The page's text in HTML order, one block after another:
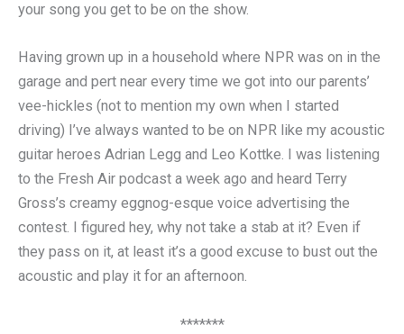
your song you get to be on the show.
Having grown up in a household where NPR was on in the
garage and pert near every time we got into our parents’
vee-hickles (not to mention my own when I started
driving) I’ve always wanted to be on NPR like my acoustic
guitar heroes Adrian Legg and Leo Kottke. I was listening
to the Fresh Air podcast a week ago and heard Terry
Gross’s creamy eggnog-esque voice advertising the
contest. I figured hey, why not take a stab at it? Even if
they pass on it, at least it’s a good excuse to bust out the
acoustic and play it for an afternoon.
*******